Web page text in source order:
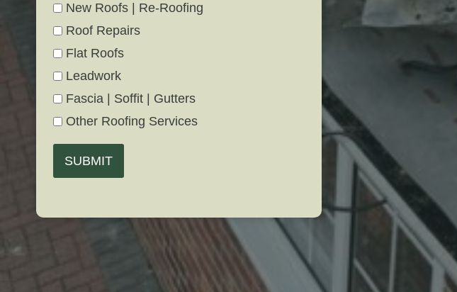
New Roofs | Re-Roofing
Roof Repairs
Flat Roofs
Leadwork
Fascia | Soffit | Gutters
Other Roofing Services
SUBMIT